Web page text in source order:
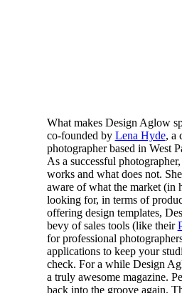
What makes Design Aglow
co-founded by Lena Hyde, a
photographer based in West
As a successful
works and what does not.
aware of what the market (in
looking for, in terms of
offering design templates,
bevy of sales tools (like their
for professional
applications to keep your
check. For a while Design
a truly awesome magazine.
back into the groove again.